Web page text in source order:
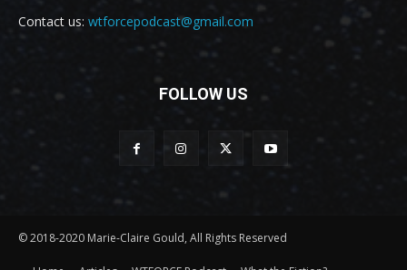
Contact us: wtforcepodcast@gmail.com
FOLLOW US
© 2018-2020 Marie-Claire Gould, All Rights Reserved